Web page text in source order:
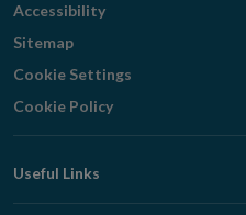
Accessibility
Sitemap
Cookie Settings
Cookie Policy
Useful Links